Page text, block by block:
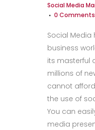
Social Media
0 Comments
Social Media
business
its masterful
millions of
cannot
the use of
You can
media